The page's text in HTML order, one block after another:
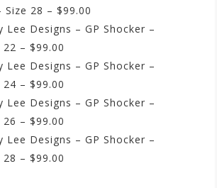
28 – $99.00
Lee Designs – GP Shocker –
– $99.00
Lee Designs – GP Shocker –
– $99.00
Lee Designs – GP Shocker –
– $99.00
Lee Designs – GP Shocker –
– $99.00